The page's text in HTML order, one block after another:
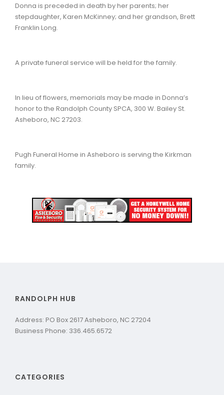
Donna is preceded in death by her parents; her
stepdaughter, Karen McKinney; and her grandson, Brett
Franklin Long.
A private funeral service will be held for the family.
In lieu of flowers, memorials may be made in Donna’s
honor to the Randolph County SPCA, 300 W. Bailey St.
Asheboro, NC 27203.
Pugh Funeral Home in Asheboro is serving the Kirkman
family.
RANDOLPH HUB
Address: PO Box 2617 Asheboro, NC 27204
Business Phone: 336.465.6572
CATEGORIES